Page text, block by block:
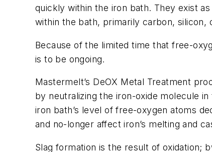
quickly within the iron bath. They exist
within the bath, primarily carbon, silicon,
Because of the limited time that free-
is to be ongoing.
Mastermelt’s DeOX Metal Treatment
by neutralizing the iron-oxide molecule
iron bath’s level of free-oxygen atoms
and no-longer affect iron’s melting and
Slag formation is the result of oxidation;